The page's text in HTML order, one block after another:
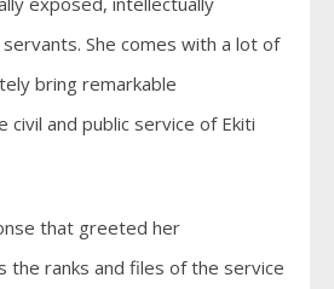
She comes with a lot of
bring remarkable
and public service of Ekiti
that greeted her
the ranks and files of the service